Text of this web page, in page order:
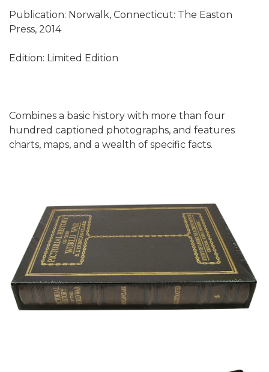
Publication: Norwalk, Connecticut: The Easton
Press, 2014
Edition: Limited Edition
Combines a basic history with more than four
hundred captioned photographs, and features
charts, maps, and a wealth of specific facts.